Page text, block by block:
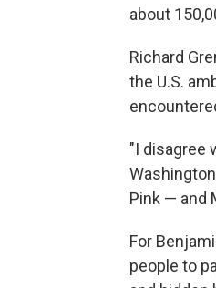
about
Richard
the U.S.
"I disagree
Pink — and
For
people to